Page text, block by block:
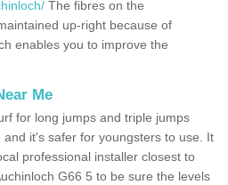
The fibres on the
up-right because of
enables you to improve the
Me
for long jumps and triple jumps
it's safer for youngsters to use. It
professional installer closest to
G66 5 to be sure the levels